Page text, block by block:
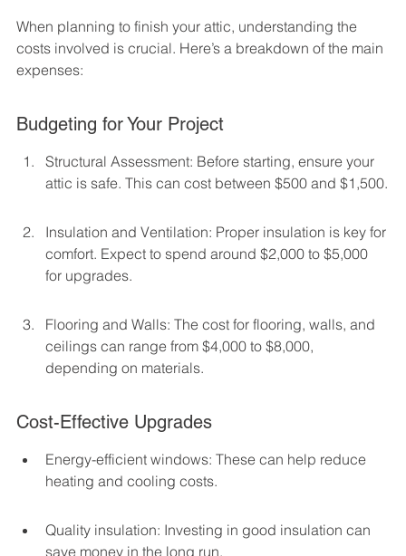
When planning to finish your attic, understanding the
costs involved is crucial. Here’s a breakdown of the main
expenses:
Budgeting for Your Project
Structural Assessment: Before starting, ensure your
attic is safe. This can cost between $500 and $1,500.
Insulation and Ventilation: Proper insulation is key for
comfort. Expect to spend around $2,000 to $5,000
for upgrades.
Flooring and Walls: The cost for flooring, walls, and
ceilings can range from $4,000 to $8,000,
depending on materials.
Cost-Effective Upgrades
Energy-efficient windows: These can help reduce
heating and cooling costs.
Quality insulation: Investing in good insulation can
save money in the long run.